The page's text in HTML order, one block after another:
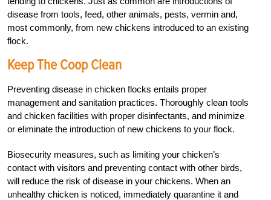
disease from tools, feed, other animals, pests, vermin and,
most commonly, from new chickens introduced to an existing
flock.
Keep The Coop Clean
Preventing disease in chicken flocks entails proper
management and sanitation practices. Thoroughly clean tools
and chicken facilities with proper disinfectants, and minimize
or eliminate the introduction of new chickens to your flock.
Biosecurity measures, such as limiting your chicken’s
contact with visitors and preventing contact with other birds,
will reduce the risk of disease in your chickens. When an
unhealthy chicken is noticed, immediately quarantine it and